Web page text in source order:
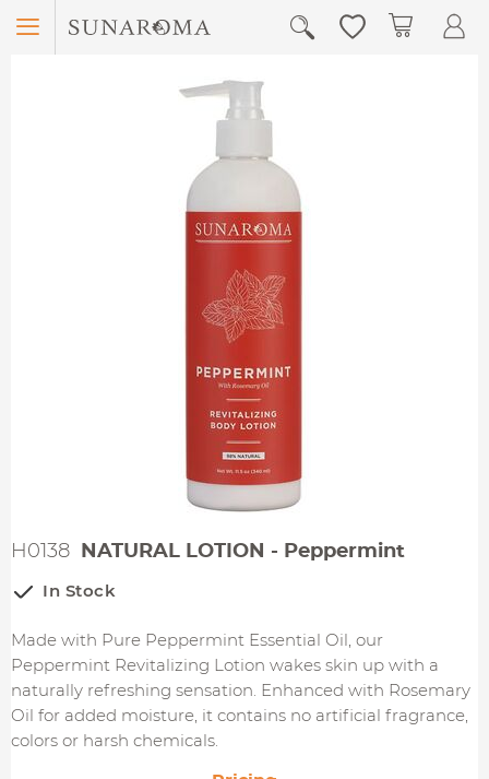
Menu My Cart
H0138 NATURAL LOTION - Peppermint
In Stock
Made with Pure Peppermint Essential Oil, our
Peppermint Revitalizing Lotion wakes skin up with a
naturally refreshing sensation. Enhanced with Rosemary
Oil for added moisture, it contains no artificial fragrance,
colors or harsh chemicals.